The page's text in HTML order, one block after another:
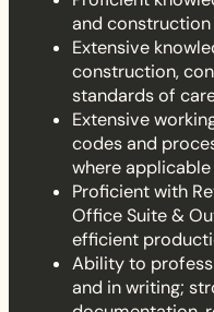
and
Extensive
construction,
standards of
Extensive
codes and
where applicable
Proficient with
Office Suite &
efficient
Ability to
and in writing;